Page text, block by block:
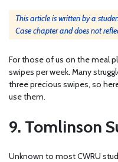
This article is written by a
Case chapter and does not
For those of us on the meal
swipes per week. Many
three precious swipes, so
use them.
9. Tomlinson
Unknown to most CWRU